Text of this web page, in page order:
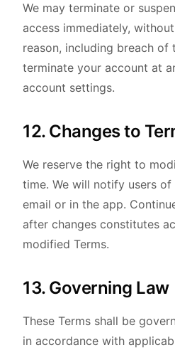
We may terminate or
access immediately,
reason, including breach of
terminate your account at
account settings.
12. Changes to
We reserve the right to
time. We will notify users of
email or in the app.
after changes constitutes
modified Terms.
13. Governing Law
These Terms shall be
in accordance with